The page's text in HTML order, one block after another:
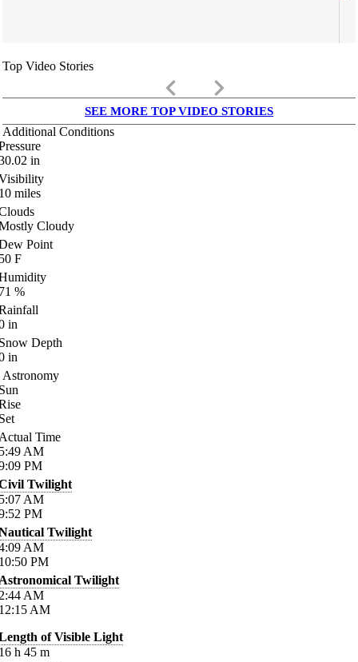
Top Video Stories
keyboard_arrow_left keyboard_arrow_right
SEE MORE TOP VIDEO STORIES
Additional Conditions
in
miles
Cloudy
Point
F
%
in
Depth
in
Astronomy
Time
AM
PM
Twilight
AM
PM
Twilight
AM
PM
Twilight
AM
AM
of Visible Light
h 45 m